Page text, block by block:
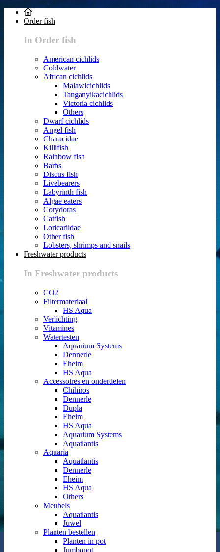
Order fish
In Order fish
American cichlids
Coldwater
African cichlids
Malawicichlids
Tanganyikacichlids
Victoria cichlids
Others
Dwarf cichlids
Angel fish
Characidae
Killifish
Rainbow fish
Barbs
Discus fish
Livebearers
Labyrinth fish
Algae eaters
Corydoras
Catfish
Loricariidae
Other fish
Lobsters, shrimps and snails
Freshwater products
In Freshwater products
CO2
Filtermateriaal
HS Aqua
Verlichting
Vitamines
Watertesten
Aquarium Systems
Dennerle
Eheim
HS Aqua
Accessoires en onderdelen
Chihiros
Dennerle
Dupla
Eheim
HS Aqua
Aquarium Systems
Aquatlantis
Aquaria
Aquatlantis
Dennerle
Eheim
HS Aqua
Others
Meubels
Aquatlantis
Juwel
Planten bestellen
Planten in pot
Jumbopot